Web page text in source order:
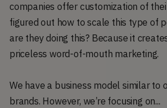
companies offer customization of
figured out how to scale this type of
are they doing this? Because it
priceless word-of-mouth marketing.
We have a business model similar to
brands. However, we’re focusing on...